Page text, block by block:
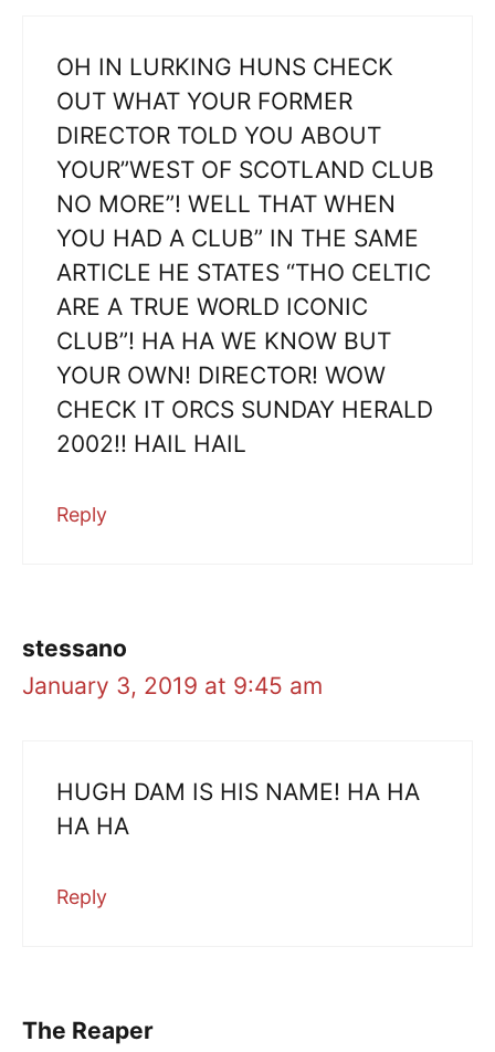
OH IN LURKING HUNS CHECK
OUT WHAT YOUR FORMER
DIRECTOR TOLD YOU ABOUT
YOUR”WEST OF SCOTLAND CLUB
NO MORE”! WELL THAT WHEN
YOU HAD A CLUB” IN THE SAME
ARTICLE HE STATES “THO CELTIC
ARE A TRUE WORLD ICONIC
CLUB”! HA HA WE KNOW BUT
YOUR OWN! DIRECTOR! WOW
CHECK IT ORCS SUNDAY HERALD
2002!! HAIL HAIL
Reply
stessano
January 3, 2019 at 9:45 am
HUGH DAM IS HIS NAME! HA HA
HA HA
Reply
The Reaper